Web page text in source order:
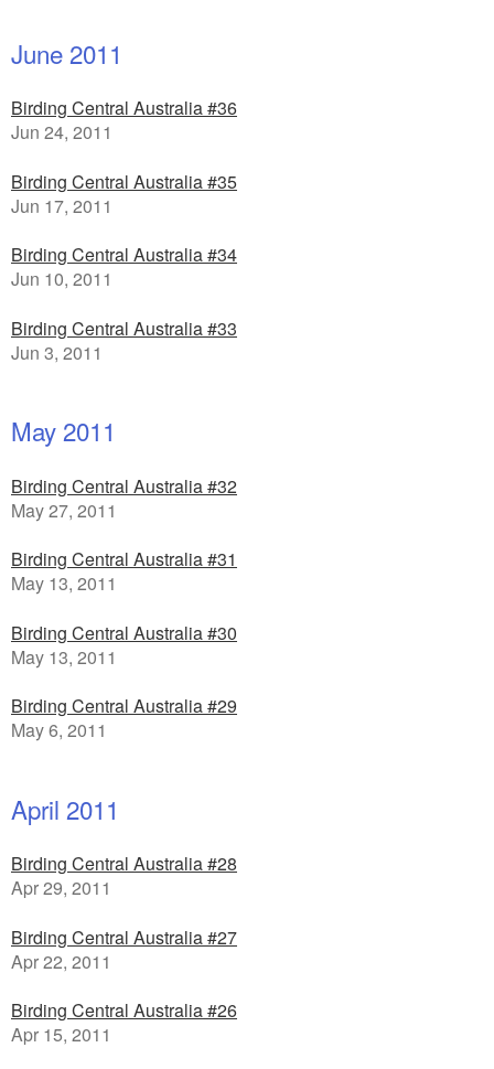
June 2011
Birding Central Australia #36
Jun 24, 2011
Birding Central Australia #35
Jun 17, 2011
Birding Central Australia #34
Jun 10, 2011
Birding Central Australia #33
Jun 3, 2011
May 2011
Birding Central Australia #32
May 27, 2011
Birding Central Australia #31
May 13, 2011
Birding Central Australia #30
May 13, 2011
Birding Central Australia #29
May 6, 2011
April 2011
Birding Central Australia #28
Apr 29, 2011
Birding Central Australia #27
Apr 22, 2011
Birding Central Australia #26
Apr 15, 2011